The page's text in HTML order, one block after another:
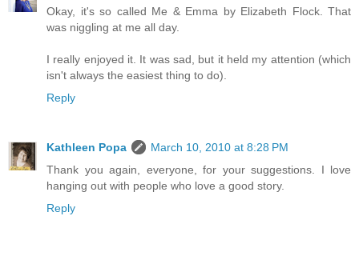
Okay, it's so called Me & Emma by Elizabeth Flock. That
was niggling at me all day.
I really enjoyed it. It was sad, but it held my attention (which
isn't always the easiest thing to do).
Reply
Kathleen Popa
March 10, 2010 at 8:28 PM
Thank you again, everyone, for your suggestions. I love
hanging out with people who love a good story.
Reply